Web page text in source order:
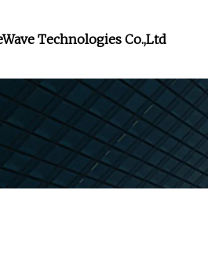
Technologies Co.,Ltd